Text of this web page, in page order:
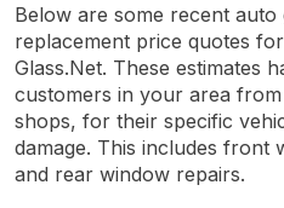
Below are some recent auto
replacement price quotes
Glass.Net. These estimates
customers in your area
shops, for their specific
damage. This includes front
and rear window repairs.